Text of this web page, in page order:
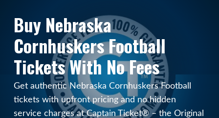
Buy Nebraska
Cornhuskers Football
Tickets With No Fees
Get authentic Nebraska Cornhuskers Football
tickets with upfront pricing and no hidden
service charges at Captain Ticket® – the Original